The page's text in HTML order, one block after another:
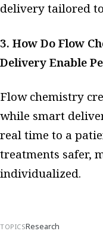
delivery tailored
3. How Do Flow
Delivery Enable
Flow chemistry
while smart
real time to a
treatments safer,
individualized.
TOPICSResearch